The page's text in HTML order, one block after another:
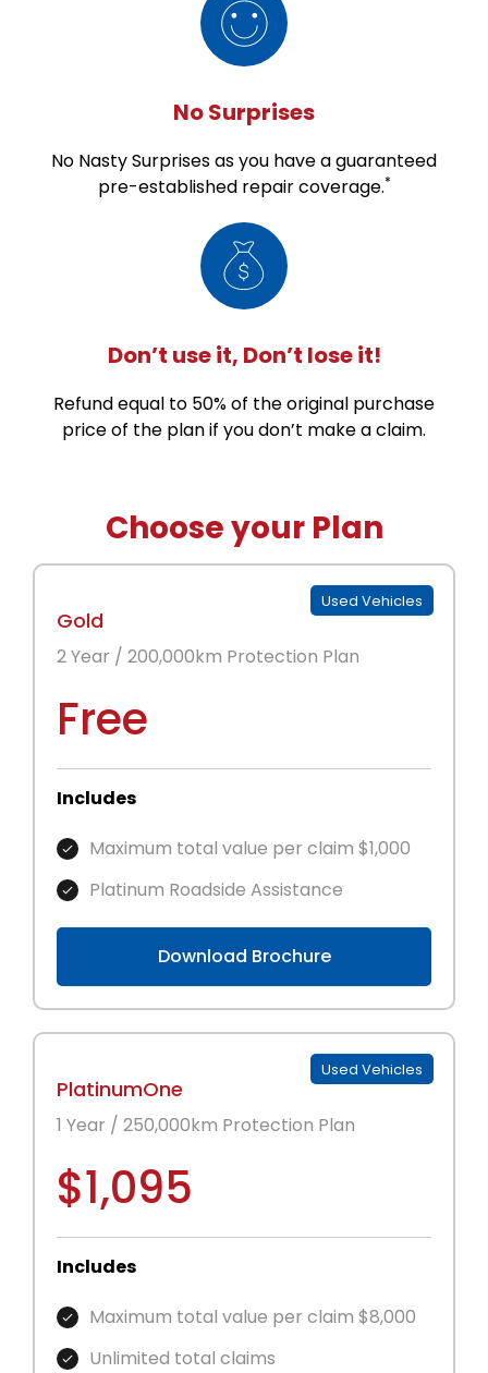
No Surprises
No Nasty Surprises as you have a guaranteed
pre-established repair coverage.*
Don’t use it, Don’t lose it!
Refund equal to 50% of the original purchase
price of the plan if you don’t make a claim.
Choose your Plan
Used Vehicles
Gold
2 Year / 200,000km Protection Plan
Free
Includes
Maximum total value per claim $1,000
Platinum Roadside Assistance
Download Brochure
Used Vehicles
PlatinumOne
1 Year / 250,000km Protection Plan
$1,095
Includes
Maximum total value per claim $8,000
Unlimited total claims